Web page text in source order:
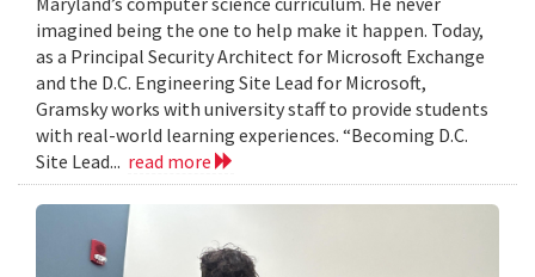
imagined being the one to help make it happen. Today,
as a Principal Security Architect for Microsoft Exchange
and the D.C. Engineering Site Lead for Microsoft,
Gramsky works with university staff to provide students
with real-world learning experiences. “Becoming D.C.
Site Lead... read more